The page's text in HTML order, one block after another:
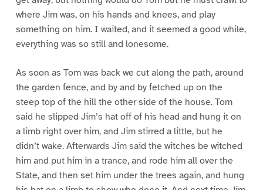
where Jim was, on his hands and knees, and play
something on him. I waited, and it seemed a good while,
everything was so still and lonesome.
As soon as Tom was back we cut along the path, around
the garden fence, and by and by fetched up on the
steep top of the hill the other side of the house. Tom
said he slipped Jim’s hat off of his head and hung it on
a limb right over him, and Jim stirred a little, but he
didn’t wake. Afterwards Jim said the witches be witched
him and put him in a trance, and rode him all over the
State, and then set him under the trees again, and hung